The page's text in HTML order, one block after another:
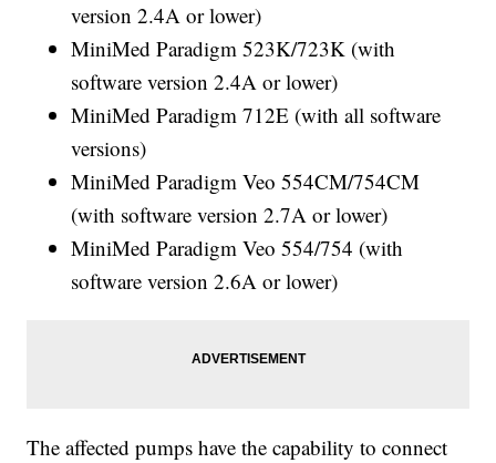
version 2.4A or lower)
MiniMed Paradigm 523K/723K (with
software version 2.4A or lower)
MiniMed Paradigm 712E (with all software
versions)
MiniMed Paradigm Veo 554CM/754CM
(with software version 2.7A or lower)
MiniMed Paradigm Veo 554/754 (with
software version 2.6A or lower)
The affected pumps have the capability to connect